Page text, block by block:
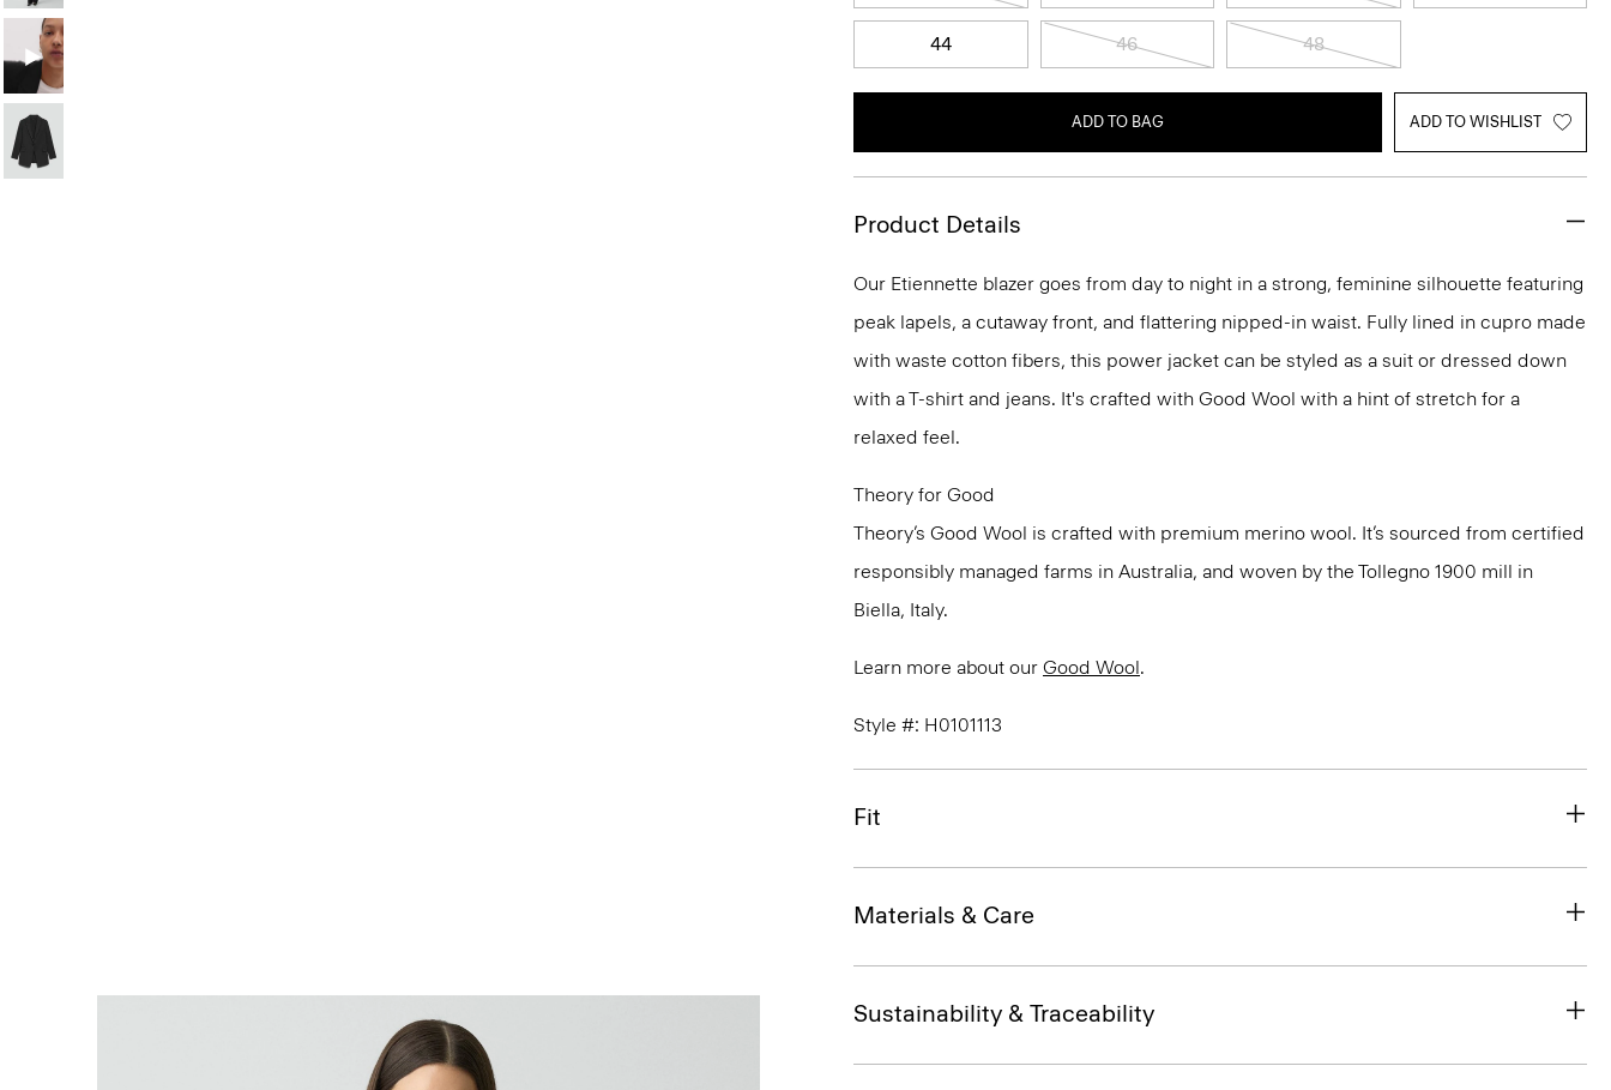
44 46 48
ADD TO BAG ADD TO WISHLIST
Product Details
Our Etiennette blazer goes from day to night in a strong, feminine silhouette featuring
peak lapels, a cutaway front, and flattering nipped-in waist. Fully lined in cupro made
with waste cotton fibers, this power jacket can be styled as a suit or dressed down
with a T-shirt and jeans. It's crafted with Good Wool with a hint of stretch for a
relaxed feel.
Theory for Good
Theory’s Good Wool is crafted with premium merino wool. It’s sourced from certified
responsibly managed farms in Australia, and woven by the Tollegno 1900 mill in
Biella, Italy.
Learn more about our Good Wool.
Style #: H0101113
Fit
Materials & Care
Sustainability & Traceability